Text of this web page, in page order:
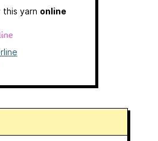
this yarn online